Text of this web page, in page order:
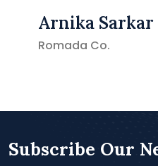
Arnika Sarkar
Romada Co.
Subscribe Our